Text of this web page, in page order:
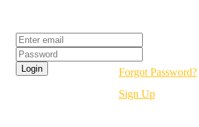
Forgot Password?
Sign Up